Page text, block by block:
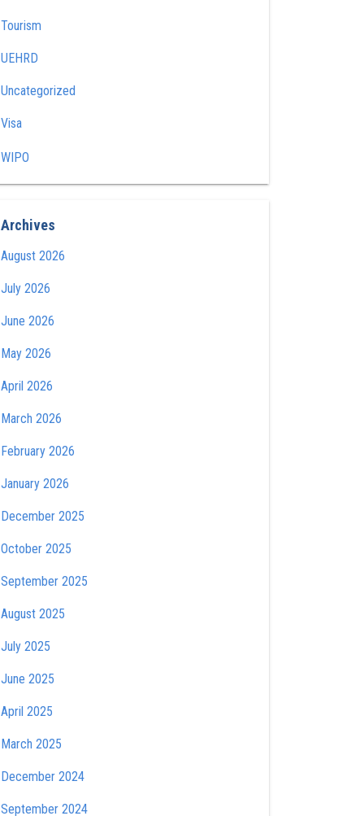
Tourism
UEHRD
Uncategorized
Visa
WIPO
Archives
August 2026
July 2026
June 2026
May 2026
April 2026
March 2026
February 2026
January 2026
December 2025
October 2025
September 2025
August 2025
July 2025
June 2025
April 2025
March 2025
December 2024
September 2024